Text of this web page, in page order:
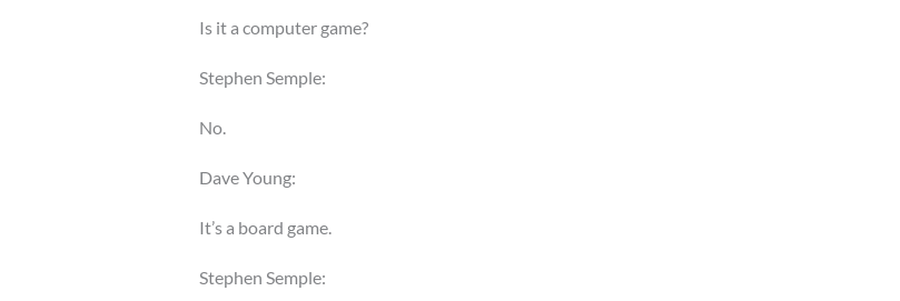
Is it a computer game?
Stephen Semple:
No.
Dave Young:
It’s a board game.
Stephen Semple: